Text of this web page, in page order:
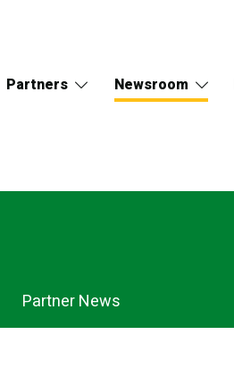
Partners Newsroom
Partner News